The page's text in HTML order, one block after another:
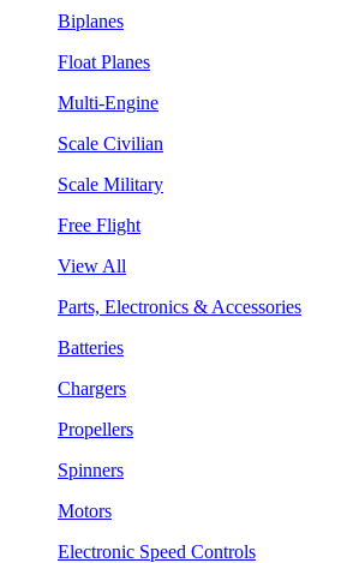
Biplanes
Float Planes
Multi-Engine
Scale Civilian
Scale Military
Free Flight
View All
Parts, Electronics & Accessories
Batteries
Chargers
Propellers
Spinners
Motors
Electronic Speed Controls